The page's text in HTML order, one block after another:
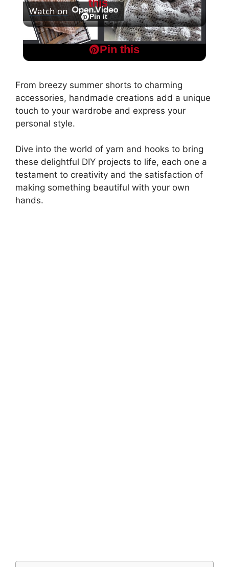
Pin this
l
a
y
V
i
d
Watch on Pin it
this
Champagne Toast Crochet blanket pattern
From breezy summer shorts to charming
accessories, handmade creations add a unique
touch to your wardrobe and express your
personal style.
Dive into the world of yarn and hooks to bring
these delightful DIY projects to life, each one a
testament to creativity and the satisfaction of
making something beautiful with your own
hands.